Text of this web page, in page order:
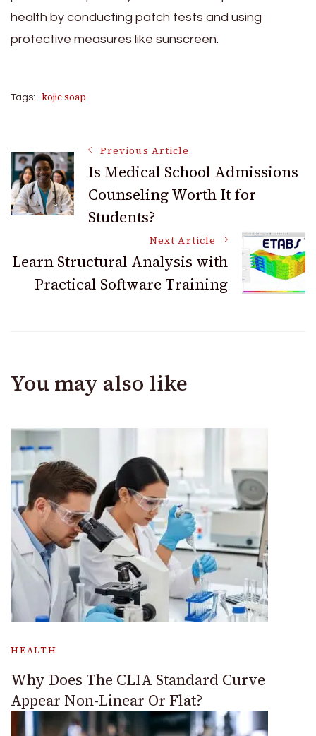
health by conducting patch tests and using
protective measures like sunscreen.
Tags: kojic soap
Post
Navigation
Previous Article
Is Medical School Admissions
Counseling Worth It for
Students?
Next Article
Learn Structural Analysis with
Practical Software Training
You may also like
HEALTH
Why Does The CLIA Standard Curve
Appear Non-Linear Or Flat?